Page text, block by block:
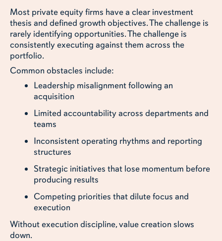
Most private equity firms have a clear investment
thesis and defined growth objectives. The challenge is
rarely identifying opportunities. The challenge is
consistently executing against them across the
portfolio.
Common obstacles include:
Leadership misalignment following an
acquisition
Limited accountability across departments and
teams
Inconsistent operating rhythms and reporting
structures
Strategic initiatives that lose momentum before
producing results
Competing priorities that dilute focus and
execution
Without execution discipline, value creation slows
down.